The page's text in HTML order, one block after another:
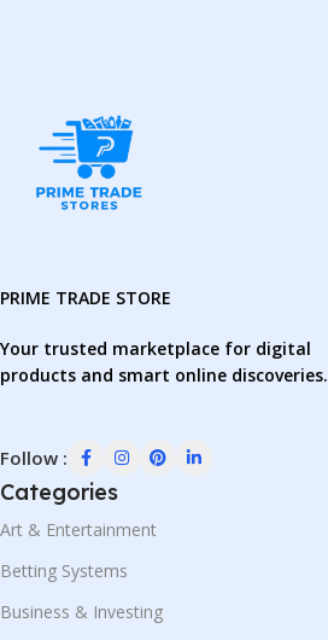
PRIME TRADE STORE
Your trusted marketplace for digital
products and smart online discoveries.
Follow :
Categories
Art & Entertainment
Betting Systems
Business & Investing